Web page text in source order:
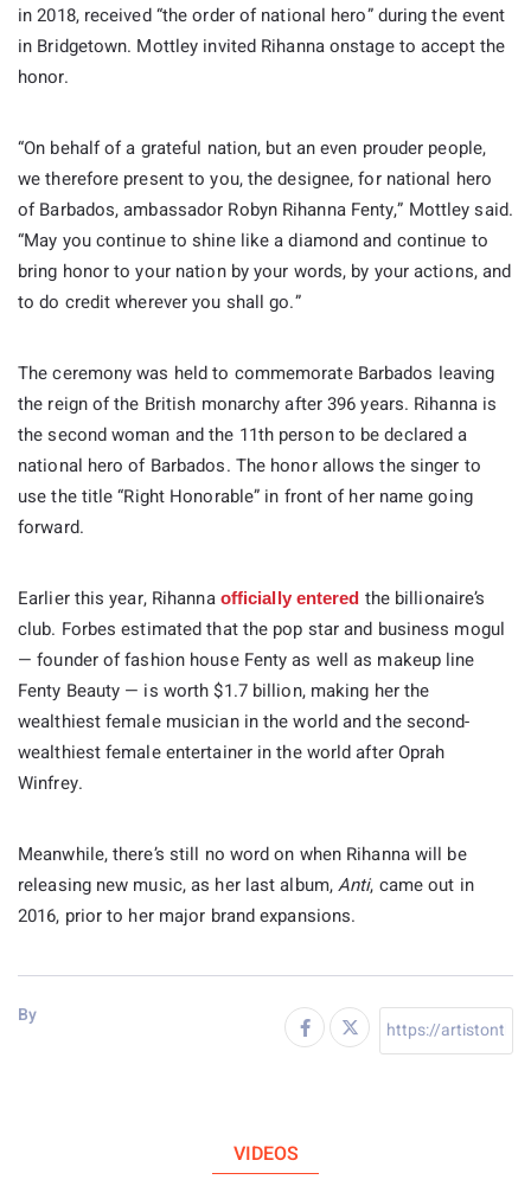
in 2018, received “the order of national hero” during the event
in Bridgetown. Mottley invited Rihanna onstage to accept the
honor.
“On behalf of a grateful nation, but an even prouder people,
we therefore present to you, the designee, for national hero
of Barbados, ambassador Robyn Rihanna Fenty,” Mottley said.
“May you continue to shine like a diamond and continue to
bring honor to your nation by your words, by your actions, and
to do credit wherever you shall go.”
The ceremony was held to commemorate Barbados leaving
the reign of the British monarchy after 396 years. Rihanna is
the second woman and the 11th person to be declared a
national hero of Barbados. The honor allows the singer to
use the title “Right Honorable” in front of her name going
forward.
Earlier this year, Rihanna officially entered the billionaire’s
club. Forbes estimated that the pop star and business mogul
— founder of fashion house Fenty as well as makeup line
Fenty Beauty — is worth $1.7 billion, making her the
wealthiest female musician in the world and the second-
wealthiest female entertainer in the world after Oprah
Winfrey.
Meanwhile, there’s still no word on when Rihanna will be
releasing new music, as her last album,Anti, came out in
2016, prior to her major brand expansions.
By
VIDEOS